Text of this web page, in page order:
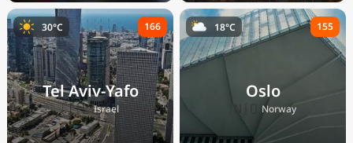
Tel Aviv-Yafo
🇮🇱Israel
30°C 166
Oslo
🇳🇴
Norway
18°C 155